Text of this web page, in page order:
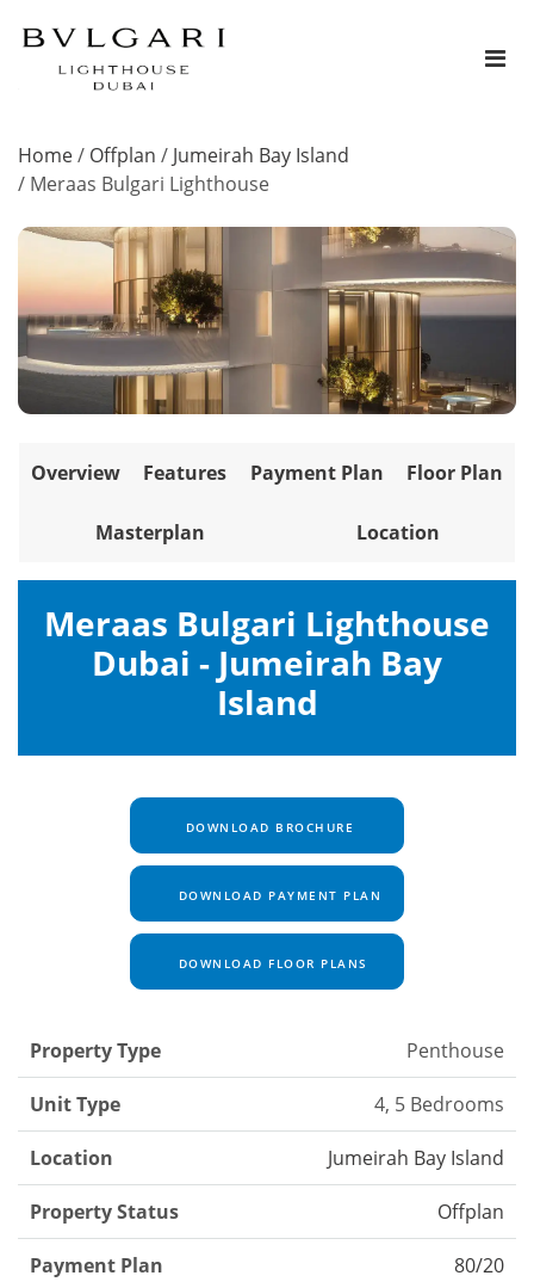
Home/ Offplan / Jumeirah Bay Island
/ Meraas Bulgari Lighthouse
Overview Features Payment Plan Floor Plan
Masterplan Location
Meraas Bulgari Lighthouse
Dubai - Jumeirah Bay
Island
DOWNLOAD BROCHURE
DOWNLOAD PAYMENT PLAN
DOWNLOAD FLOOR PLANS
Property Type Penthouse
Unit Type 4, 5 Bedrooms
Location Jumeirah Bay Island
Property Status Offplan
Payment Plan 80/20